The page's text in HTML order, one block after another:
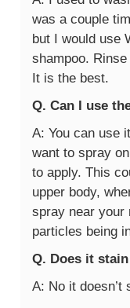
was a couple
but I would use
shampoo.
It is the best.
Q. Can I use
A: You can use
want to spray
to apply. This
upper body,
spray near your
particles being
Q. Does it
A: No it doesn’t